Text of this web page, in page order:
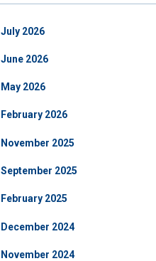
July 2026
June 2026
May 2026
February 2026
November 2025
September 2025
February 2025
December 2024
November 2024